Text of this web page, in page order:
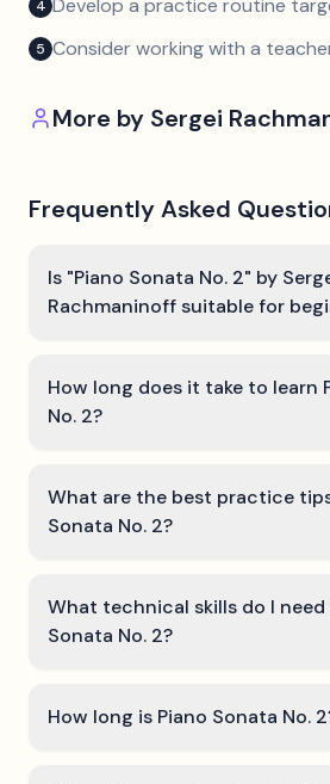
4 Develop a practice routine
5 Consider working with a
More by Sergei
Frequently Asked
Is "Piano Sonata No. 2" by
Rachmaninoff suitable for
How long does it take to learn
No. 2?
What are the best practice
Sonata No. 2?
What technical skills do I need
Sonata No. 2?
How long is Piano Sonata No.